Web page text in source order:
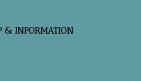
& INFORMATION